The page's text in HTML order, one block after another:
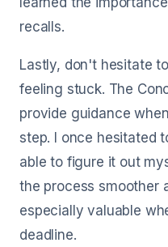
recalls.
Lastly, don't hesitate
feeling stuck. The
provide guidance
step. I once hesitated
able to figure it out
the process smoother
especially valuable
deadline.